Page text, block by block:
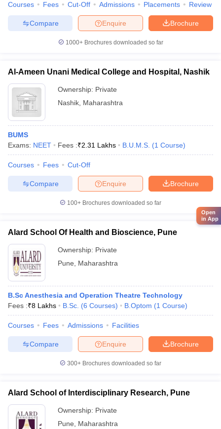
Courses Fees Cut-Off Admissions Placements Review
Brochure
Enquire
Compare
1000+Brochures downloaded so far
Al-Ameen Unani Medical College and Hospital, Nashik
Ownership: Private
Nashik Maharashtra
BUMS
Exams: NEET Fees :₹2.31 Lakhs B.U.M.S. (1 Course)
Courses Fees Cut-Off
Brochure
Enquire
Compare
100+ Brochures downloaded so far
Alard School Of Health and Bioscience, Pune
Ownership: Private
Pune
Maharashtra
B.Sc Anesthesia and Operation Theatre Technology
Fees :₹8 Lakhs B.Sc. (6 Courses) B.Optom (1 Course)
Courses Fees Admissions Facilities
Brochure
Enquire
Compare
300+ Brochures downloaded so far
Alard School of Interdisciplinary Research, Pune
Ownership: Private
Pune
Maharashtra
Open
in App